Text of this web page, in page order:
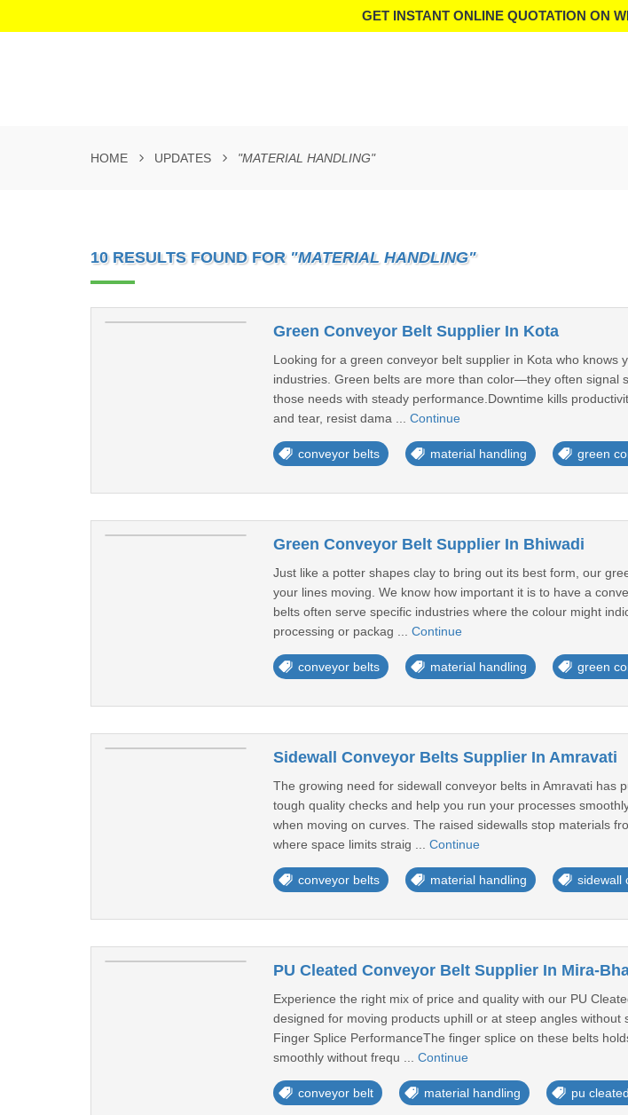
GET INSTANT ONLINE QUOTATION ON
HOME UPDATES "MATERIAL HANDLING"
10 RESULTS FOUND FOR "MATERIAL HANDLING"
Green Conveyor Belt Supplier In Kota
Looking for a green conveyor belt supplier in Kota who
industries. Green belts are more than color—they often signal
those needs with steady performance.Downtime kills
and tear, resist dama ... Continue
conveyor belts material handling green
Green Conveyor Belt Supplier In Bhiwadi
Just like a potter shapes clay to bring out its best form, our
your lines moving. We know how important it is to have a
belts often serve specific industries where the colour might
processing or packag ... Continue
conveyor belts material handling green
Sidewall Conveyor Belts Supplier In Amravati
The growing need for sidewall conveyor belts in Amravati has
tough quality checks and help you run your processes
when moving on curves. The raised sidewalls stop materials
where space limits straig ... Continue
conveyor belts material handling sidewall
PU Cleated Conveyor Belt Supplier In Mira-
Experience the right mix of price and quality with our PU
designed for moving products uphill or at steep angles
Finger Splice PerformanceThe finger splice on these belts
smoothly without frequ ... Continue
conveyor belt material handling pu